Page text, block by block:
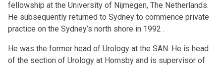
fellowship at the University of Nijmegen, The Netherlands.
He subsequently returned to Sydney to commence private
practice on the Sydney’s north shore in 1992 .
He was the former head of Urology at the SAN. He is head
of the section of Urology at Hornsby and is supervisor of